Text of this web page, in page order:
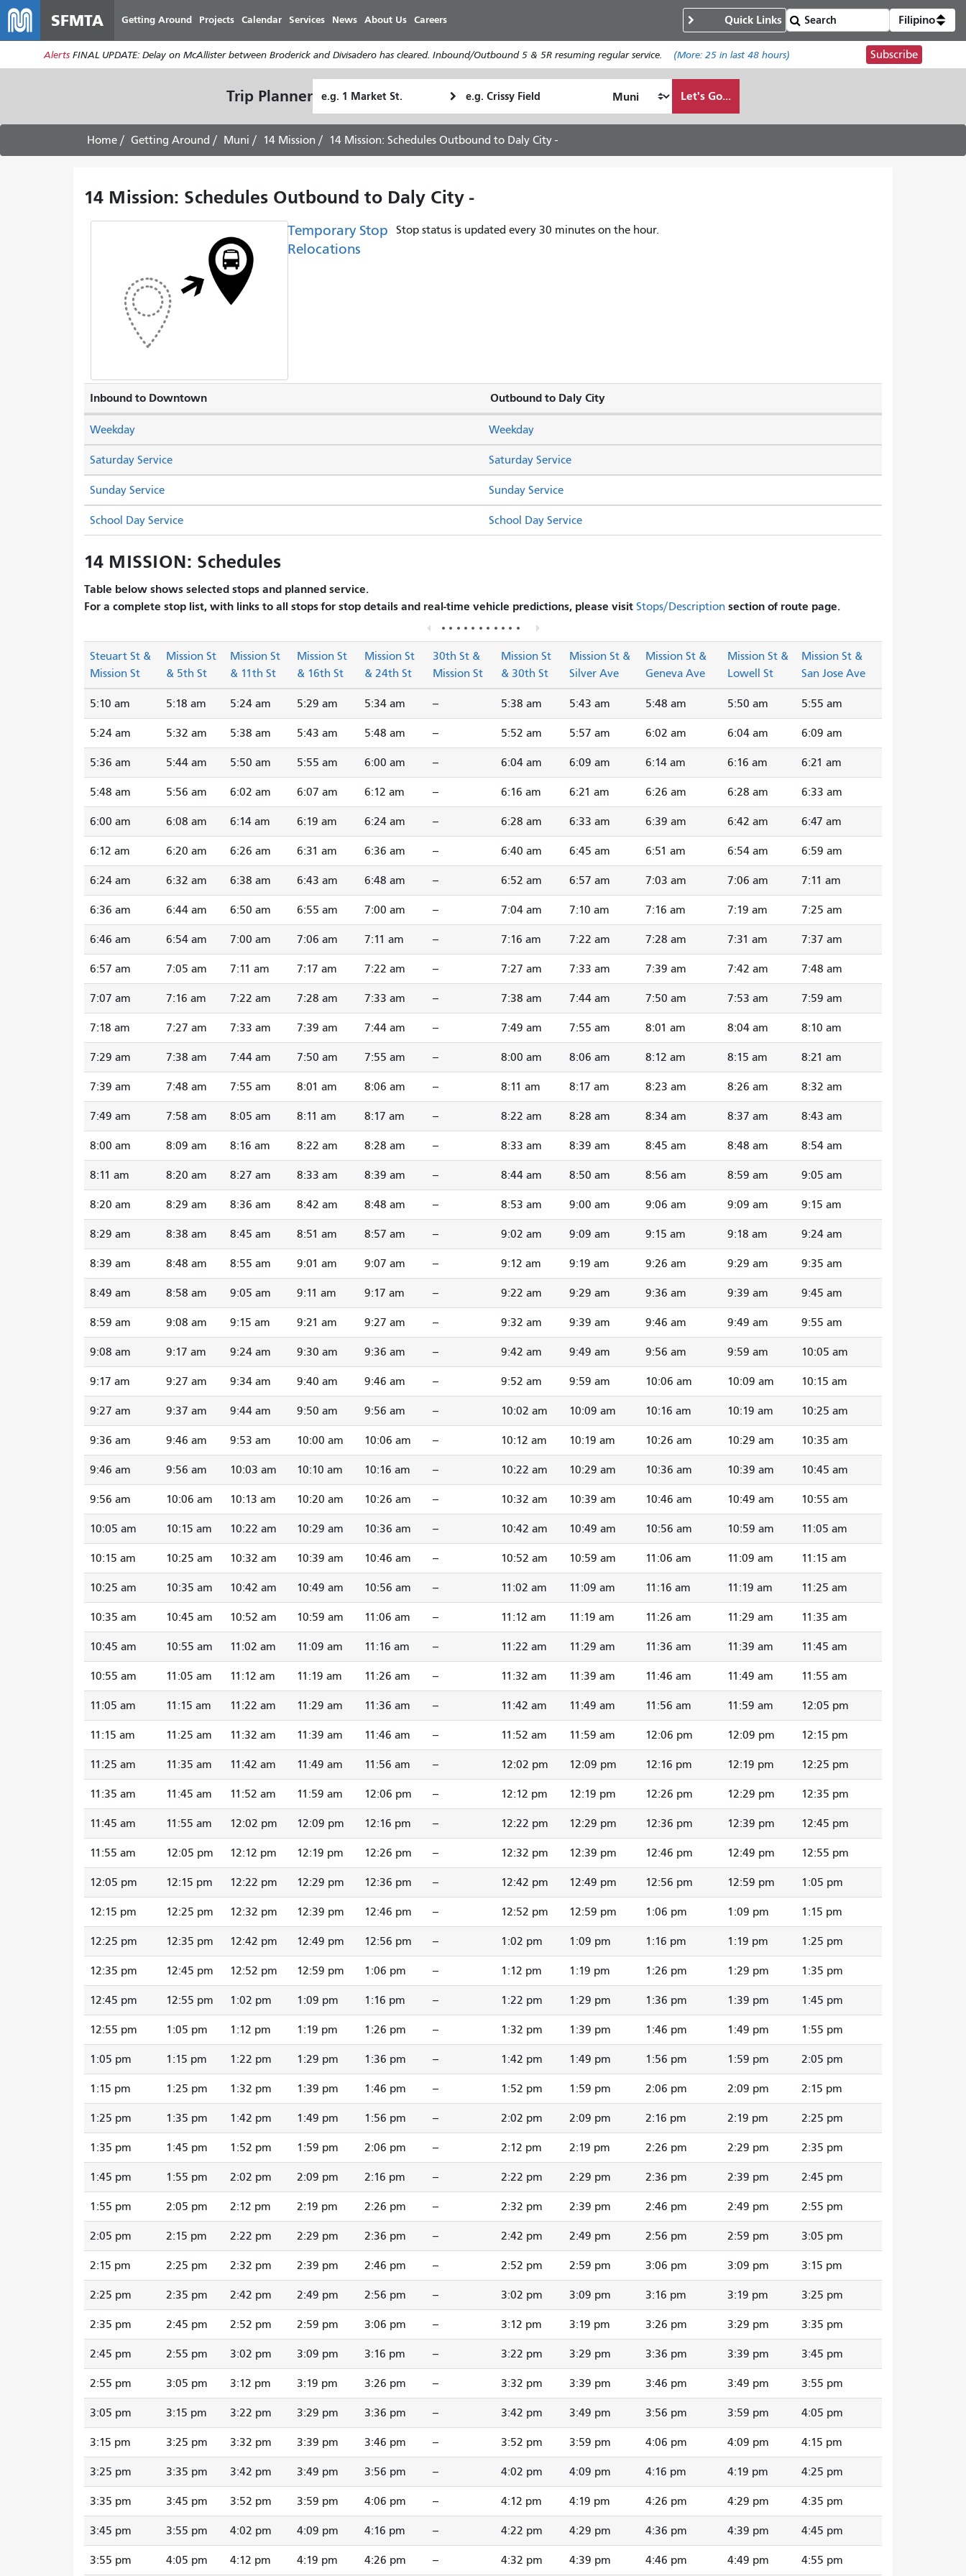
main
content
SFMTA Getting Around Projects Calendar Services News About Us Careers Quick Links Filipino
Alerts FINAL UPDATE: Delay on McAllister between Broderick and Divisadero has cleared. Inbound/Outbound 5 & 5R resuming regular service. (More: 25in last 48 hours) Subscribe
Trip Planner Location
Location
I
want
to
Let's Go...
Home Getting Around Muni 14 Mission 14 Mission: Schedules Outbound to Daly City -
14 Mission: Schedules Outbound to Daly City -
Temporary Stop
Relocations
Stop status is updated every 30 minutes on the hour.
Inbound to Downtown Outbound to Daly City
Saturday Service Saturday Service
Sunday Service Sunday Service
Weekday Weekday
School Day Service School Day Service
14 MISSION: Schedules
Table below shows selected stops and planned service.
For a complete stop list, with links to all stops for stop details and real-time vehicle predictions, please visit Stops/Description section of route page.
Steuart St &
Mission St
Mission St
& 5th St
Mission St
& 11th St
Mission St
& 16th St
Mission St
& 24th St
30th St &
Mission St
Mission St
& 30th St
Mission St &
Silver Ave
Mission St &
Geneva Ave
Mission St &
Lowell St
Mission St &
San Jose Ave
5:10 am 5:18 am 5:24 am 5:29 am 5:34 am -- 5:38 am 5:43 am 5:48 am 5:50 am 5:55 am
5:24 am 5:32 am 5:38 am 5:43 am 5:48 am -- 5:52 am 5:57 am 6:02 am 6:04 am 6:09 am
5:36 am 5:44 am 5:50 am 5:55 am 6:00 am -- 6:04 am 6:09 am 6:14 am 6:16 am 6:21 am
5:48 am 5:56 am 6:02 am 6:07 am 6:12 am -- 6:16 am 6:21 am 6:26 am 6:28 am 6:33 am
6:00 am 6:08 am 6:14 am 6:19 am 6:24 am -- 6:28 am 6:33 am 6:39 am 6:42 am 6:47 am
6:12 am 6:20 am 6:26 am 6:31 am 6:36 am -- 6:40 am 6:45 am 6:51 am 6:54 am 6:59 am
6:24 am 6:32 am 6:38 am 6:43 am 6:48 am -- 6:52 am 6:57 am 7:03 am 7:06 am 7:11 am
6:36 am 6:44 am 6:50 am 6:55 am 7:00 am -- 7:04 am 7:10 am 7:16 am 7:19 am 7:25 am
6:46 am 6:54 am 7:00 am 7:06 am 7:11 am -- 7:16 am 7:22 am 7:28 am 7:31 am 7:37 am
6:57 am 7:05 am 7:11 am 7:17 am 7:22 am -- 7:27 am 7:33 am 7:39 am 7:42 am 7:48 am
7:07 am 7:16 am 7:22 am 7:28 am 7:33 am -- 7:38 am 7:44 am 7:50 am 7:53 am 7:59 am
7:18 am 7:27 am 7:33 am 7:39 am 7:44 am -- 7:49 am 7:55 am 8:01 am 8:04 am 8:10 am
7:29 am 7:38 am 7:44 am 7:50 am 7:55 am -- 8:00 am 8:06 am 8:12 am 8:15 am 8:21 am
7:39 am 7:48 am 7:55 am 8:01 am 8:06 am -- 8:11 am 8:17 am 8:23 am 8:26 am 8:32 am
7:49 am 7:58 am 8:05 am 8:11 am 8:17 am -- 8:22 am 8:28 am 8:34 am 8:37 am 8:43 am
8:00 am 8:09 am 8:16 am 8:22 am 8:28 am -- 8:33 am 8:39 am 8:45 am 8:48 am 8:54 am
8:11 am 8:20 am 8:27 am 8:33 am 8:39 am -- 8:44 am 8:50 am 8:56 am 8:59 am 9:05 am
8:20 am 8:29 am 8:36 am 8:42 am 8:48 am -- 8:53 am 9:00 am 9:06 am 9:09 am 9:15 am
8:29 am 8:38 am 8:45 am 8:51 am 8:57 am -- 9:02 am 9:09 am 9:15 am 9:18 am 9:24 am
8:39 am 8:48 am 8:55 am 9:01 am 9:07 am -- 9:12 am 9:19 am 9:26 am 9:29 am 9:35 am
8:49 am 8:58 am 9:05 am 9:11 am 9:17 am -- 9:22 am 9:29 am 9:36 am 9:39 am 9:45 am
8:59 am 9:08 am 9:15 am 9:21 am 9:27 am -- 9:32 am 9:39 am 9:46 am 9:49 am 9:55 am
9:08 am 9:17 am 9:24 am 9:30 am 9:36 am -- 9:42 am 9:49 am 9:56 am 9:59 am 10:05 am
9:17 am 9:27 am 9:34 am 9:40 am 9:46 am -- 9:52 am 9:59 am 10:06 am 10:09 am 10:15 am
9:27 am 9:37 am 9:44 am 9:50 am 9:56 am -- 10:02 am 10:09 am 10:16 am 10:19 am 10:25 am
9:36 am 9:46 am 9:53 am 10:00 am 10:06 am -- 10:12 am 10:19 am 10:26 am 10:29 am 10:35 am
9:46 am 9:56 am 10:03 am 10:10 am 10:16 am -- 10:22 am 10:29 am 10:36 am 10:39 am 10:45 am
9:56 am 10:06 am 10:13 am 10:20 am 10:26 am -- 10:32 am 10:39 am 10:46 am 10:49 am 10:55 am
10:05 am 10:15 am 10:22 am 10:29 am 10:36 am -- 10:42 am 10:49 am 10:56 am 10:59 am 11:05 am
10:15 am 10:25 am 10:32 am 10:39 am 10:46 am -- 10:52 am 10:59 am 11:06 am 11:09 am 11:15 am
10:25 am 10:35 am 10:42 am 10:49 am 10:56 am -- 11:02 am 11:09 am 11:16 am 11:19 am 11:25 am
10:35 am 10:45 am 10:52 am 10:59 am 11:06 am -- 11:12 am 11:19 am 11:26 am 11:29 am 11:35 am
10:45 am 10:55 am 11:02 am 11:09 am 11:16 am -- 11:22 am 11:29 am 11:36 am 11:39 am 11:45 am
10:55 am 11:05 am 11:12 am 11:19 am 11:26 am -- 11:32 am 11:39 am 11:46 am 11:49 am 11:55 am
11:05 am 11:15 am 11:22 am 11:29 am 11:36 am -- 11:42 am 11:49 am 11:56 am 11:59 am 12:05 pm
11:15 am 11:25 am 11:32 am 11:39 am 11:46 am -- 11:52 am 11:59 am 12:06 pm 12:09 pm 12:15 pm
11:25 am 11:35 am 11:42 am 11:49 am 11:56 am -- 12:02 pm 12:09 pm 12:16 pm 12:19 pm 12:25 pm
11:35 am 11:45 am 11:52 am 11:59 am 12:06 pm -- 12:12 pm 12:19 pm 12:26 pm 12:29 pm 12:35 pm
11:45 am 11:55 am 12:02 pm 12:09 pm 12:16 pm -- 12:22 pm 12:29 pm 12:36 pm 12:39 pm 12:45 pm
11:55 am 12:05 pm 12:12 pm 12:19 pm 12:26 pm -- 12:32 pm 12:39 pm 12:46 pm 12:49 pm 12:55 pm
12:05 pm 12:15 pm 12:22 pm 12:29 pm 12:36 pm -- 12:42 pm 12:49 pm 12:56 pm 12:59 pm 1:05 pm
12:15 pm 12:25 pm 12:32 pm 12:39 pm 12:46 pm -- 12:52 pm 12:59 pm 1:06 pm 1:09 pm 1:15 pm
12:25 pm 12:35 pm 12:42 pm 12:49 pm 12:56 pm -- 1:02 pm 1:09 pm 1:16 pm 1:19 pm 1:25 pm
12:35 pm 12:45 pm 12:52 pm 12:59 pm 1:06 pm -- 1:12 pm 1:19 pm 1:26 pm 1:29 pm 1:35 pm
12:45 pm 12:55 pm 1:02 pm 1:09 pm 1:16 pm -- 1:22 pm 1:29 pm 1:36 pm 1:39 pm 1:45 pm
12:55 pm 1:05 pm 1:12 pm 1:19 pm 1:26 pm -- 1:32 pm 1:39 pm 1:46 pm 1:49 pm 1:55 pm
1:05 pm 1:15 pm 1:22 pm 1:29 pm 1:36 pm -- 1:42 pm 1:49 pm 1:56 pm 1:59 pm 2:05 pm
1:15 pm 1:25 pm 1:32 pm 1:39 pm 1:46 pm -- 1:52 pm 1:59 pm 2:06 pm 2:09 pm 2:15 pm
1:25 pm 1:35 pm 1:42 pm 1:49 pm 1:56 pm -- 2:02 pm 2:09 pm 2:16 pm 2:19 pm 2:25 pm
1:35 pm 1:45 pm 1:52 pm 1:59 pm 2:06 pm -- 2:12 pm 2:19 pm 2:26 pm 2:29 pm 2:35 pm
1:45 pm 1:55 pm 2:02 pm 2:09 pm 2:16 pm -- 2:22 pm 2:29 pm 2:36 pm 2:39 pm 2:45 pm
1:55 pm 2:05 pm 2:12 pm 2:19 pm 2:26 pm -- 2:32 pm 2:39 pm 2:46 pm 2:49 pm 2:55 pm
2:05 pm 2:15 pm 2:22 pm 2:29 pm 2:36 pm -- 2:42 pm 2:49 pm 2:56 pm 2:59 pm 3:05 pm
2:15 pm 2:25 pm 2:32 pm 2:39 pm 2:46 pm -- 2:52 pm 2:59 pm 3:06 pm 3:09 pm 3:15 pm
2:25 pm 2:35 pm 2:42 pm 2:49 pm 2:56 pm -- 3:02 pm 3:09 pm 3:16 pm 3:19 pm 3:25 pm
2:35 pm 2:45 pm 2:52 pm 2:59 pm 3:06 pm -- 3:12 pm 3:19 pm 3:26 pm 3:29 pm 3:35 pm
2:45 pm 2:55 pm 3:02 pm 3:09 pm 3:16 pm -- 3:22 pm 3:29 pm 3:36 pm 3:39 pm 3:45 pm
2:55 pm 3:05 pm 3:12 pm 3:19 pm 3:26 pm -- 3:32 pm 3:39 pm 3:46 pm 3:49 pm 3:55 pm
3:05 pm 3:15 pm 3:22 pm 3:29 pm 3:36 pm -- 3:42 pm 3:49 pm 3:56 pm 3:59 pm 4:05 pm
3:15 pm 3:25 pm 3:32 pm 3:39 pm 3:46 pm -- 3:52 pm 3:59 pm 4:06 pm 4:09 pm 4:15 pm
3:25 pm 3:35 pm 3:42 pm 3:49 pm 3:56 pm -- 4:02 pm 4:09 pm 4:16 pm 4:19 pm 4:25 pm
3:35 pm 3:45 pm 3:52 pm 3:59 pm 4:06 pm -- 4:12 pm 4:19 pm 4:26 pm 4:29 pm 4:35 pm
3:45 pm 3:55 pm 4:02 pm 4:09 pm 4:16 pm -- 4:22 pm 4:29 pm 4:36 pm 4:39 pm 4:45 pm
3:55 pm 4:05 pm 4:12 pm 4:19 pm 4:26 pm -- 4:32 pm 4:39 pm 4:46 pm 4:49 pm 4:55 pm